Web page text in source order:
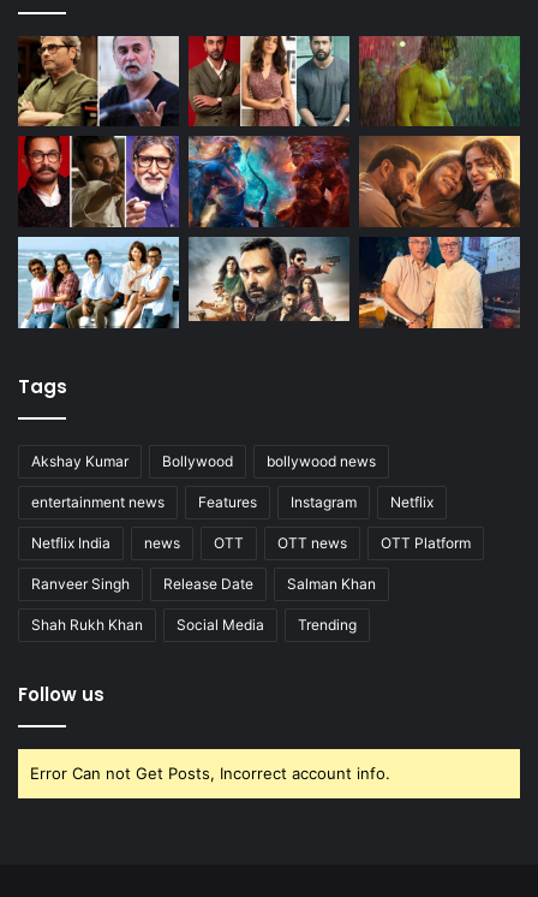
Tags
Akshay Kumar Bollywood bollywood news
entertainment news Features Instagram Netflix
Netflix India news OTT OTT news OTT Platform
Ranveer Singh Release Date Salman Khan
Shah Rukh Khan Social Media Trending
Follow us
Error Can not Get Posts, Incorrect account info.